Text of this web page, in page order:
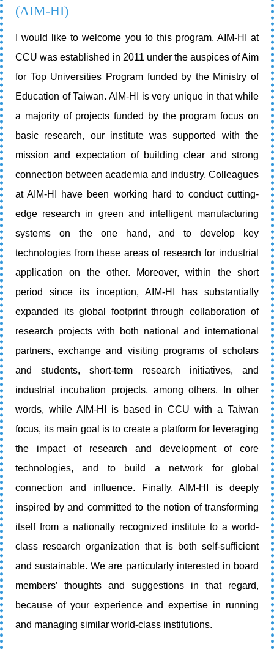
(AIM-HI)
I would like to welcome you to this program. AIM-HI at
CCU was established in 2011 under the auspices of Aim
for Top Universities Program funded by the Ministry of
Education of Taiwan. AIM-HI is very unique in that while
a majority of projects funded by the program focus on
basic research, our institute was supported with the
mission and expectation of building clear and strong
connection between academia and industry. Colleagues
at AIM-HI have been working hard to conduct cutting-
edge research in green and intelligent manufacturing
systems on the one hand, and to develop key
technologies from these areas of research for industrial
application on the other. Moreover, within the short
period since its inception, AIM-HI has substantially
expanded its global footprint through collaboration of
research projects with both national and international
partners, exchange and visiting programs of scholars
and students, short-term research initiatives, and
industrial incubation projects, among others. In other
words, while AIM-HI is based in CCU with a Taiwan
focus, its main goal is to create a platform for leveraging
the impact of research and development of core
technologies, and to build a network for global
connection and influence. Finally, AIM-HI is deeply
inspired by and committed to the notion of transforming
itself from a nationally recognized institute to a world-
class research organization that is both self-sufficient
and sustainable. We are particularly interested in board
members’ thoughts and suggestions in that regard,
because of your experience and expertise in running
and managing similar world-class institutions.